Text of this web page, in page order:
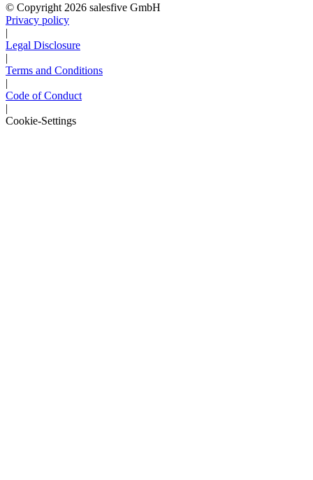
© Copyright 2026 salesfive GmbH
Privacy policy
|
Legal Disclosure
|
Terms and Conditions
|
Code of Conduct
|
Cookie-Settings